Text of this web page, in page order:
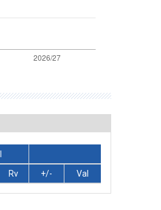
Rv +/- Val